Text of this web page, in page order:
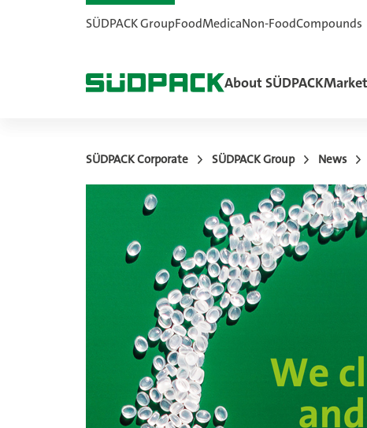
SÜDPACK GroupFoodMedicaNon-FoodCompounds
About SÜDPACK
SÜDPACK Corporate SÜDPACK Group News